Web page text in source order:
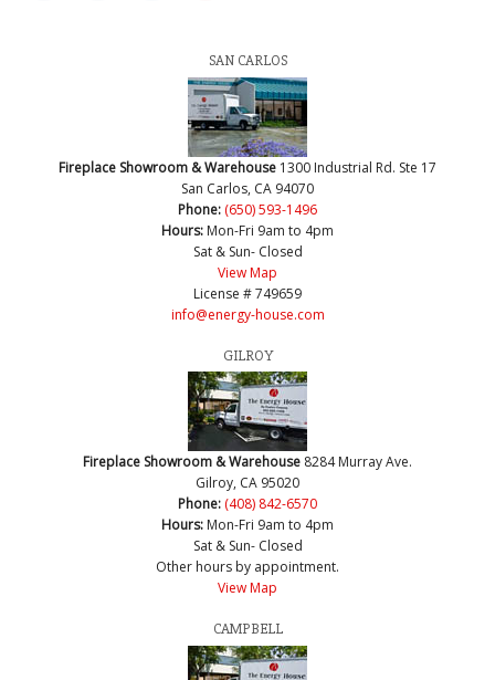
SAN CARLOS
Fireplace Showroom & Warehouse 1300 Industrial Rd. Ste 17
San Carlos, CA 94070
Phone: (650) 593-1496
Hours: Mon-Fri 9am to 4pm
Sat & Sun- Closed
View Map
License # 749659
info@energy-house.com
GILROY
Fireplace Showroom & Warehouse 8284 Murray Ave.
Gilroy, CA 95020
Phone: (408) 842-6570
Hours: Mon-Fri 9am to 4pm
Sat & Sun- Closed
Other hours by appointment.
View Map
CAMPBELL